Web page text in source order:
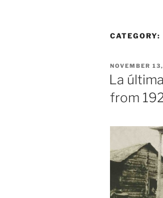
CATEGORY:
POSTED
ON
NOVEMBER
La
from